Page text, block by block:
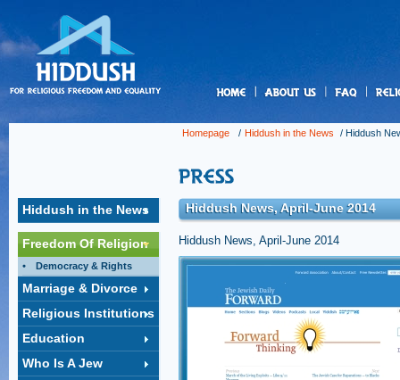
Homepage / Hiddush in the News / Hiddush
Hiddush in the News
Freedom Of Religion
Democracy & Rights
Marriage & Divorce
Religious Institutions
Education
Who Is A Jew
Hiddush News, April-June 2014
Hiddush News, April-June 2014
Reuven Rivlin called Reform
worship'
Israeli presidential candidate's 1989 visit to an
synagogue was marked by his disrespectful
Orthodoxy Jewry.